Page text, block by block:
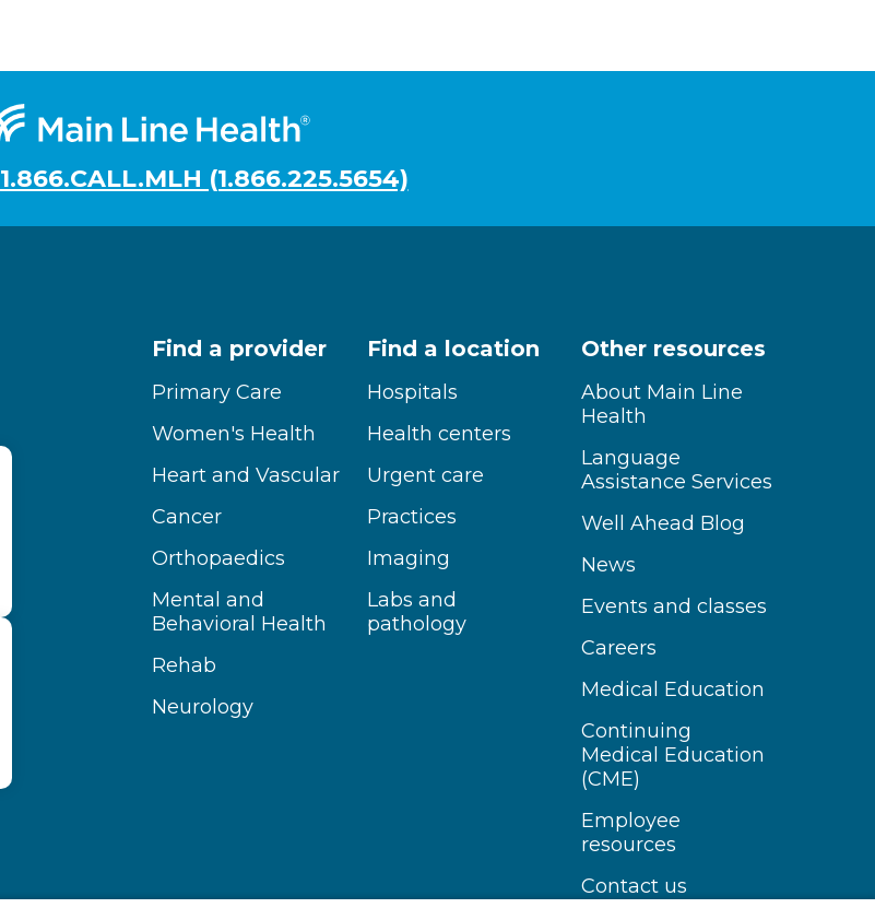
1.866.CALL.MLH (1.866.225.5654)
Find a provider
Primary Care
Women's Health
Heart and Vascular
Cancer
Orthopaedics
Mental and
Behavioral Health
Rehab
Neurology
Find a location
Hospitals
Health centers
Urgent care
Practices
Imaging
Labs and
pathology
Other resources
About Main Line
Health
Language
Assistance Services
Well Ahead Blog
News
Events and classes
Careers
Medical Education
Continuing
Medical Education
(CME)
Employee
resources
Contact us